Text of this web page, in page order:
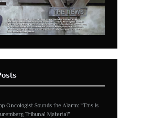
Oncologist Sounds the Alarm: “This Is
Tribunal Material”